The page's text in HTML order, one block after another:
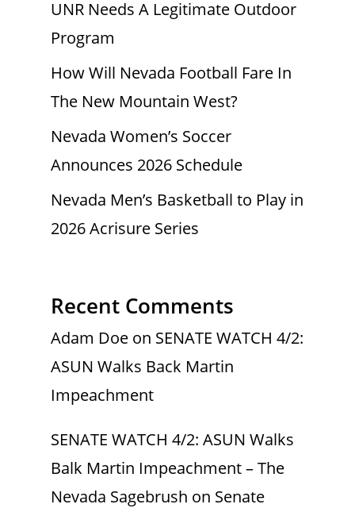
UNR Needs A Legitimate Outdoor
Program
How Will Nevada Football Fare In
The New Mountain West?
Nevada Women’s Soccer
Announces 2026 Schedule
Nevada Men’s Basketball to Play in
2026 Acrisure Series
Recent Comments
Adam Doe on SENATE WATCH 4/2:
ASUN Walks Back Martin
Impeachment
SENATE WATCH 4/2: ASUN Walks
Balk Martin Impeachment – The
Nevada Sagebrush on Senate